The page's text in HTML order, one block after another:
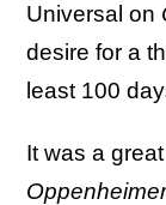
Universal on
desire for a
least 100
It was a
Oppenheimer